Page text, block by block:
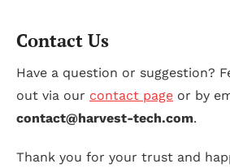
Contact Us
Have a question or suggestion?
out via our contact page or by
contact@harvest-tech.com.
Thank you for your trust and